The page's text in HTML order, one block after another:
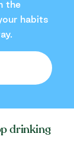
the
habits
drinking